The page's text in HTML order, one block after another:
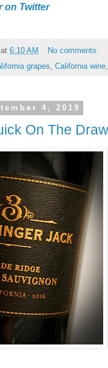
on Twitter
at 6:10 AM
No comments:
grapes, California wine
4, 2019
On The Draw